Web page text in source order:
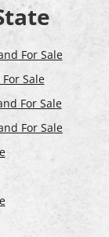
For Sale
Sale
For Sale
For Sale